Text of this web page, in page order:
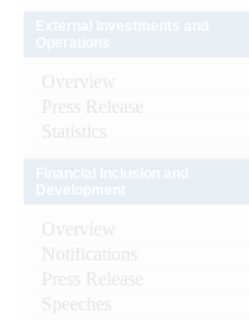
Overview
Press Release
Statistics
Overview
Notifications
Press Release
Speeches